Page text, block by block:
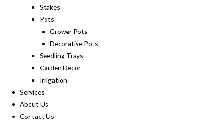
Stakes
Pots
Grower Pots
Decorative Pots
Seedling Trays
Garden Decor
Irrigation
Services
About Us
Contact Us